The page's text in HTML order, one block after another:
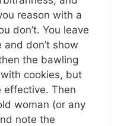
reason with a
don’t. You leave
don’t show
the bawling
cookies, but
effective. Then
woman (or any
note the